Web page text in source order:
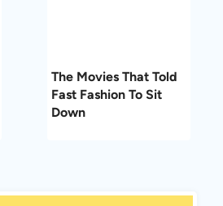
The Movies That Told
Fast Fashion To Sit
Down